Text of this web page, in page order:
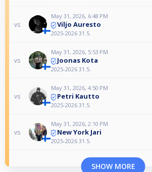
vs
May 31, 2026, 6:48 PM
Viljo Auresto
2025-2026 31.5.
vs
May 31, 2026, 5:53 PM
Joonas Kota
2025-2026 31.5.
vs
May 31, 2026, 4:50 PM
Petri Kautto
2025-2026 31.5.
vs
May 31, 2026, 2:10 PM
New York Jari
2025-2026 31.5.
SHOW MORE